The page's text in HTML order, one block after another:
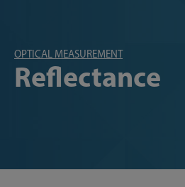
OPTICAL MEASUREMENT
Reflectance